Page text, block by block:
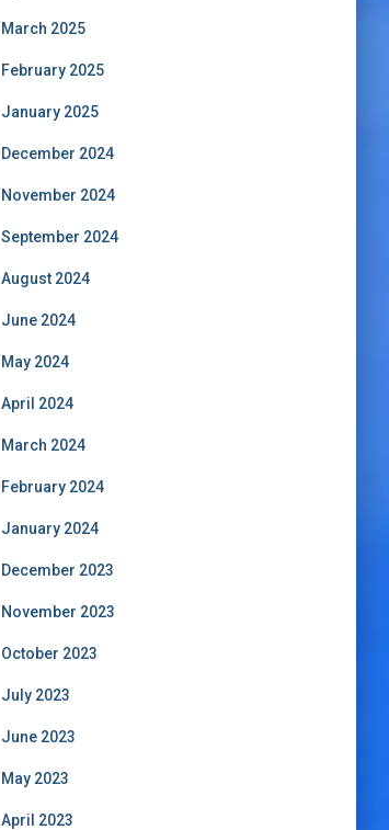
March 2025
February 2025
January 2025
December 2024
November 2024
September 2024
August 2024
June 2024
May 2024
April 2024
March 2024
February 2024
January 2024
December 2023
November 2023
October 2023
July 2023
June 2023
May 2023
April 2023